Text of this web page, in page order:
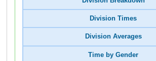
Division Times
Division Averages
Time by Gender